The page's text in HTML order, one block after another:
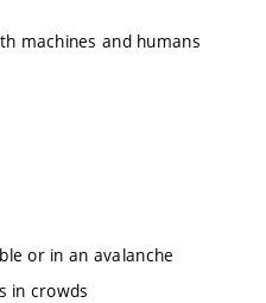
machines and humans
or in an avalanche
in crowds